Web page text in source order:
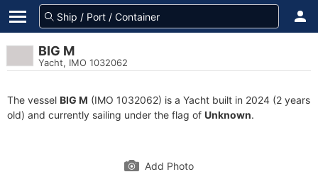
BIG M
Yacht, IMO 1032062
The vessel BIG M (IMO 1032062) is a Yacht built in 2024 (2 years
old) and currently sailing under the flag of Unknown.
Add Photo